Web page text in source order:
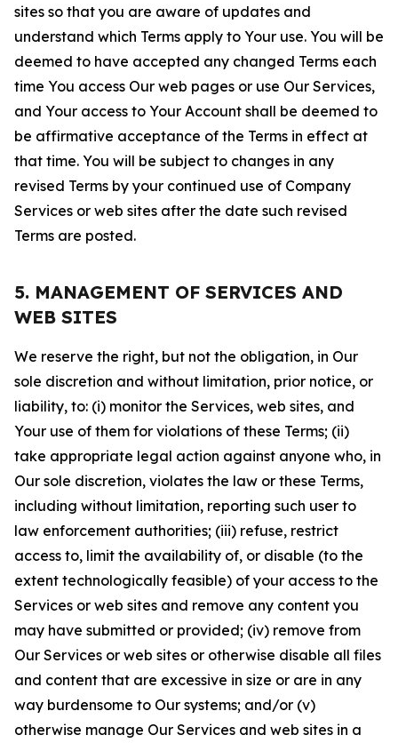
sites so that you are aware of updates and
understand which Terms apply to Your use. You will be
deemed to have accepted any changed Terms each
time You access Our web pages or use Our Services,
and Your access to Your Account shall be deemed to
be affirmative acceptance of the Terms in effect at
that time. You will be subject to changes in any
revised Terms by your continued use of Company
Services or web sites after the date such revised
Terms are posted.
5. MANAGEMENT OF SERVICES AND
WEB SITES
We reserve the right, but not the obligation, in Our
sole discretion and without limitation, prior notice, or
liability, to: (i) monitor the Services, web sites, and
Your use of them for violations of these Terms; (ii)
take appropriate legal action against anyone who, in
Our sole discretion, violates the law or these Terms,
including without limitation, reporting such user to
law enforcement authorities; (iii) refuse, restrict
access to, limit the availability of, or disable (to the
extent technologically feasible) of your access to the
Services or web sites and remove any content you
may have submitted or provided; (iv) remove from
Our Services or web sites or otherwise disable all files
and content that are excessive in size or are in any
way burdensome to Our systems; and/or (v)
otherwise manage Our Services and web sites in a